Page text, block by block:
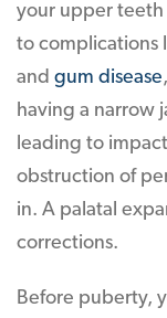
your upper teeth
to complications
and gum disease
having a narrow
leading to
obstruction of
in. A palatal
corrections.
Before puberty,